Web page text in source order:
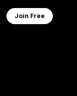
Join Free